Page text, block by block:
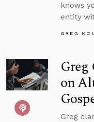
knows
entity
GREG
on
Greg